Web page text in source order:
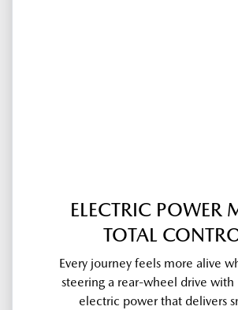
ELECTRIC POWER
TOTAL
Every journey feels more alive
steering a rear-wheel drive
electric power that delivers